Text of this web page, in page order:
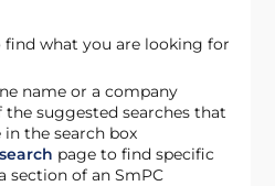
find what you are looking for
name or a company
suggested searches that
in the search box
page to find specific
section of an SmPC